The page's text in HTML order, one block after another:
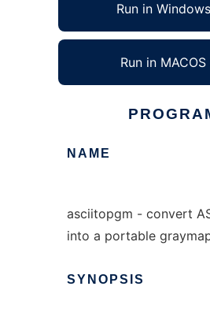
Run in
Run in MACOS
NAME
asciitopgm - convert
into a portable
SYNOPSIS